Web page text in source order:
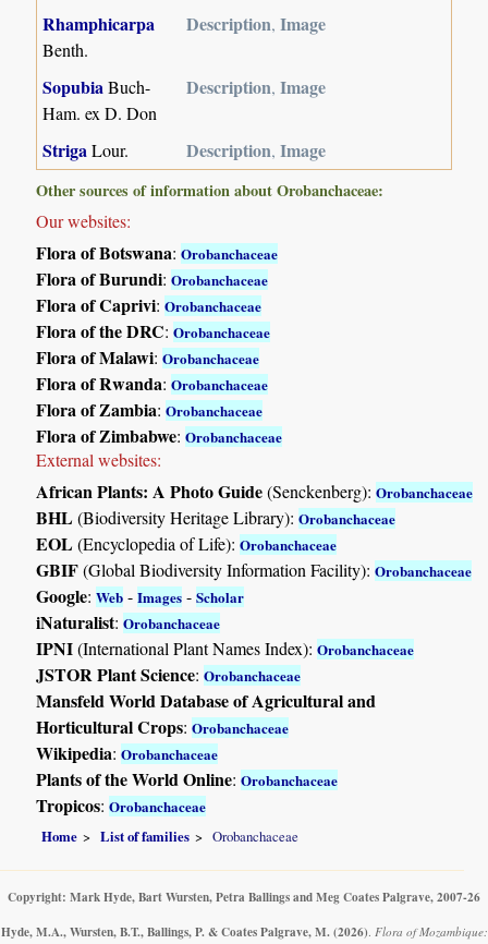
Rhamphicarpa
Benth.
Description,Image
SopubiaBuch-
Ham. ex D. Don
Description,Image
StrigaLour. Description,Image
Other sources of information about Orobanchaceae:
Our websites:
Flora of Botswana:Orobanchaceae
Flora of Burundi:Orobanchaceae
Flora of Caprivi:Orobanchaceae
Flora of the DRC:Orobanchaceae
Flora of Malawi:Orobanchaceae
Flora of Rwanda:Orobanchaceae
Flora of Zambia:Orobanchaceae
Flora of Zimbabwe:Orobanchaceae
External websites:
African Plants: A Photo Guide(Senckenberg):Orobanchaceae
BHL(Biodiversity Heritage Library):Orobanchaceae
EOL(Encyclopedia of Life):Orobanchaceae
GBIF(Global Biodiversity Information Facility):Orobanchaceae
Google:Web -Images -Scholar
iNaturalist:Orobanchaceae
IPNI(International Plant Names Index):Orobanchaceae
JSTOR Plant Science:Orobanchaceae
Mansfeld World Database of Agricultural and
Horticultural Crops:Orobanchaceae
Wikipedia:Orobanchaceae
Plants of the World Online:Orobanchaceae
Tropicos:Orobanchaceae
Home List of families Orobanchaceae
Copyright: Mark Hyde, Bart Wursten, Petra Ballings and Meg Coates Palgrave, 2007-26
Hyde, M.A., Wursten, B.T., Ballings, P. & Coates Palgrave, M. (2026). Flora of Mozambique: